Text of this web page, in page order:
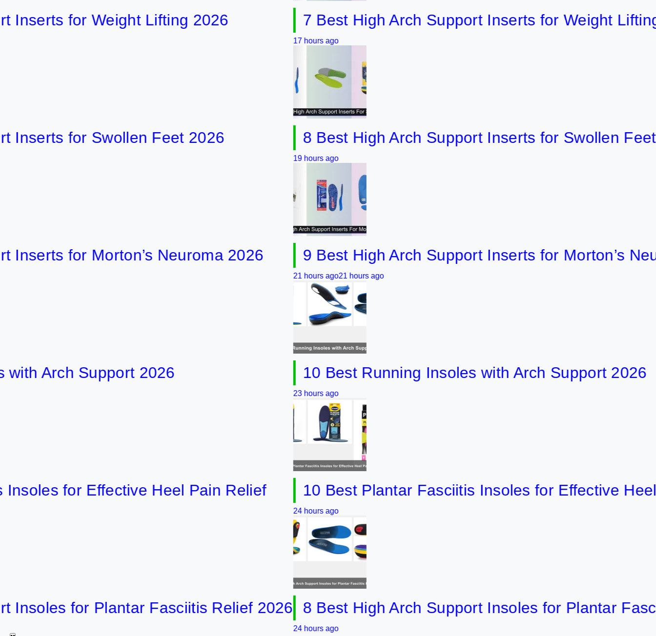
for Weight Lifting 2026
for Swollen Feet 2026
for Morton’s Neuroma 2026
Support 2026
for Effective Heel Pain Relief
for Plantar Fasciitis Relief 2026
7 Best High Arch Support Inserts for Weight Lifting
17 hours ago
8 Best High Arch Support Inserts for Swollen Feet 2026
19 hours ago
9 Best High Arch Support Inserts for Morton’s
21 hours ago21 hours ago
10 Best Running Insoles with Arch Support 2026
23 hours ago
10 Best Plantar Fasciitis Insoles for Effective Heel
24 hours ago
8 Best High Arch Support Insoles for Plantar Fasciitis
24 hours ago